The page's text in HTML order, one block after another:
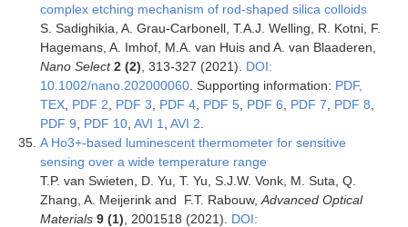
complex etching mechanism of rod‐shaped silica colloids
S. Sadighikia, A. Grau-Carbonell, T.A.J. Welling, R. Kotni, F.
Hagemans, A. Imhof, M.A. van Huis and A. van Blaaderen,
Nano Select 2 (2) , 313-327 (2021). DOI:
10.1002/nano.202000060. Supporting information: PDF,
TEX, PDF 2 PDF 3 PDF 4, PDF 5, PDF 6 PDF 7 PDF 8
PDF 9
PDF 10, AVI 1 AVI 2
A Ho3+-based luminescent thermometer for sensitive
sensing over a wide temperature range
T.P. van Swieten, D. Yu, T. Yu, S.J.W. Vonk, M. Suta, Q.
Zhang, A. Meijerink and F.T. Rabouw, Advanced Optical
Materials 9 (1) , 2001518 (2021). DOI: